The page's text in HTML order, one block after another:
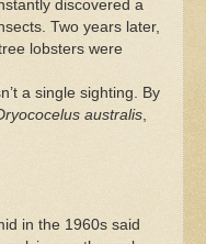
discovered a
Two years later,
lobsters were
a single sighting. By
australis
in the 1960s said